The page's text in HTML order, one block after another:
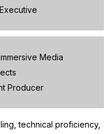
Media
Producer
technical proficiency,